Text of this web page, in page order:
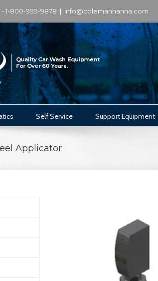
• 1-800-999-9878 | info@colemanhanna.com
Self Service Support Equipment
Applicator